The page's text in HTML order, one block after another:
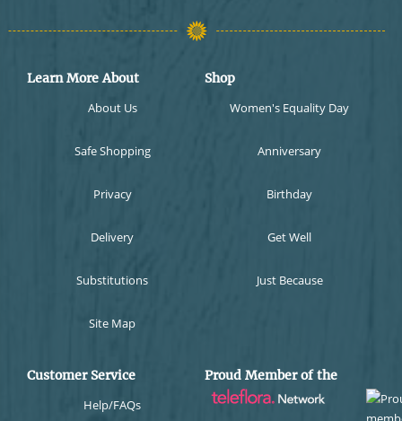
Learn More About
About Us
Safe Shopping
Privacy
Delivery
Substitutions
Site Map
Shop
Women's Equality Day
Anniversary
Birthday
Get Well
Just Because
Customer Service
Help/FAQs
Proud Member of the